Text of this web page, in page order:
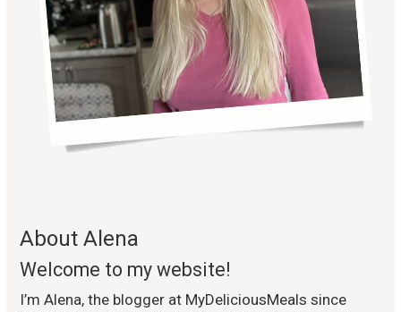
About Alena
Welcome to my website!
I’m Alena, the blogger at MyDeliciousMeals since